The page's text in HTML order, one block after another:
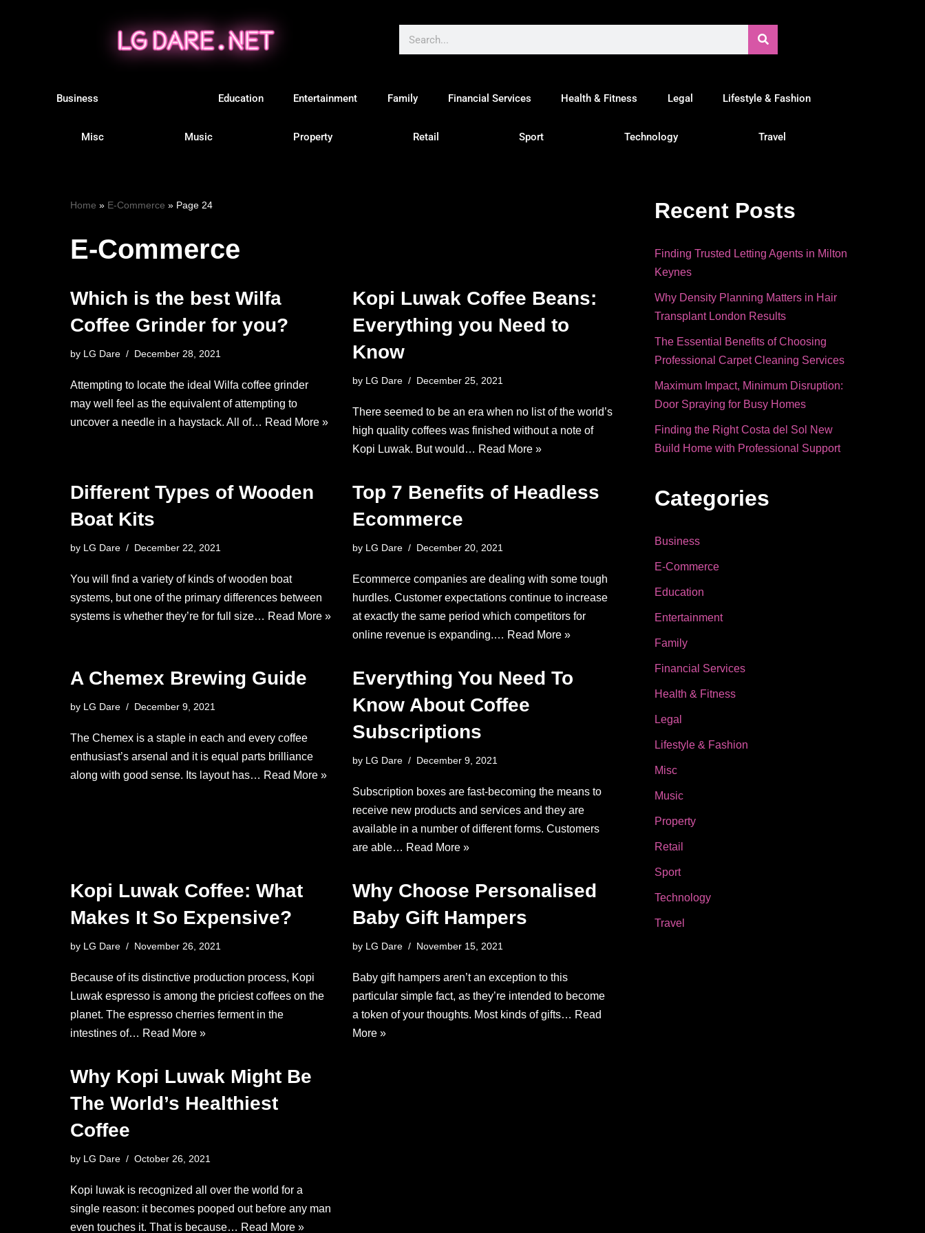
Business Education Entertainment Family Financial Services Health & Fitness Legal Lifestyle & Fashion
Misc Music Property Retail Sport Technology Travel
Home » E-Commerce » Page 24
E-Commerce
Which is the best Wilfa
Coffee Grinder for you?
by LG Dare December 28, 2021
Attempting to locate the ideal Wilfa coffee grinder
may well feel as the equivalent of attempting to
uncover a needle in a haystack. All of… Read More »
Kopi Luwak Coffee Beans:
Everything you Need to
Know
by LG Dare December 25, 2021
There seemed to be an era when no list of the world’s
high quality coffees was finished without a note of
Kopi Luwak. But would… Read More »
Different Types of Wooden
Boat Kits
by LG Dare December 22, 2021
You will find a variety of kinds of wooden boat
systems, but one of the primary differences between
systems is whether they’re for full size… Read More »
Top 7 Benefits of Headless
Ecommerce
by LG Dare December 20, 2021
Ecommerce companies are dealing with some tough
hurdles. Customer expectations continue to increase
at exactly the same period which competitors for
online revenue is expanding.… Read More »
A Chemex Brewing Guide
by LG Dare December 9, 2021
The Chemex is a staple in each and every coffee
enthusiast’s arsenal and it is equal parts brilliance
along with good sense. Its layout has… Read More »
Everything You Need To
Know About Coffee
Subscriptions
by LG Dare December 9, 2021
Subscription boxes are fast-becoming the means to
receive new products and services and they are
available in a number of different forms. Customers
are able… Read More »
Kopi Luwak Coffee: What
Makes It So Expensive?
by LG Dare November 26, 2021
Because of its distinctive production process, Kopi
Luwak espresso is among the priciest coffees on the
planet. The espresso cherries ferment in the
intestines of… Read More »
Why Choose Personalised
Baby Gift Hampers
by LG Dare November 15, 2021
Baby gift hampers aren’t an exception to this
particular simple fact, as they’re intended to become
a token of your thoughts. Most kinds of gifts… Read
More »
Why Kopi Luwak Might Be
The World’s Healthiest
Coffee
by LG Dare October 26, 2021
Kopi luwak is recognized all over the world for a
single reason: it becomes pooped out before any man
even touches it. That is because… Read More »
Recent Posts
Finding Trusted Letting Agents in Milton
Keynes
Why Density Planning Matters in Hair
Transplant London Results
The Essential Benefits of Choosing
Professional Carpet Cleaning Services
Maximum Impact, Minimum Disruption:
Door Spraying for Busy Homes
Finding the Right Costa del Sol New
Build Home with Professional Support
Categories
Business
E-Commerce
Education
Entertainment
Family
Financial Services
Health & Fitness
Legal
Lifestyle & Fashion
Misc
Music
Property
Retail
Sport
Technology
Travel